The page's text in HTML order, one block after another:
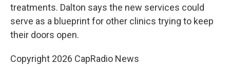
treatments. Dalton says the new services could
serve as a blueprint for other clinics trying to keep
their doors open.
Copyright 2026 CapRadio News